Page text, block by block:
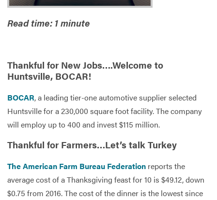
Read time: 1 minute
Thankful for New Jobs….Welcome to
Huntsville, BOCAR!
BOCAR, a leading tier-one automotive supplier selected
Huntsville for a 230,000 square foot facility. The company
will employ up to 400 and invest $115 million.
Thankful for Farmers…Let’s talk Turkey
The American Farm Bureau Federation reports the
average cost of a Thanksgiving feast for 10 is $49.12, down
$0.75 from 2016. The cost of the dinner is the lowest since